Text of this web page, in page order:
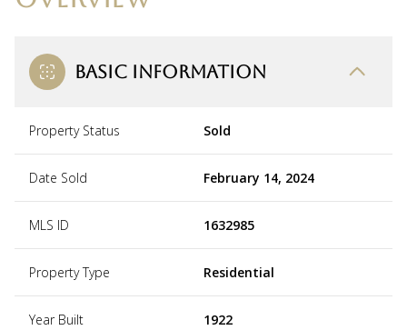
BASIC INFORMATION
Property Status Sold
Date Sold February 14, 2024
MLS ID 1632985
Property Type Residential
Year Built 1922